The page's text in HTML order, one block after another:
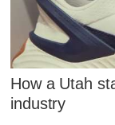
How a Utah
industry